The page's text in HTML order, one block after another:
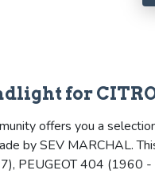
for
offers you a
by SEV MARCHAL.
PEUGEOT 404 (1960